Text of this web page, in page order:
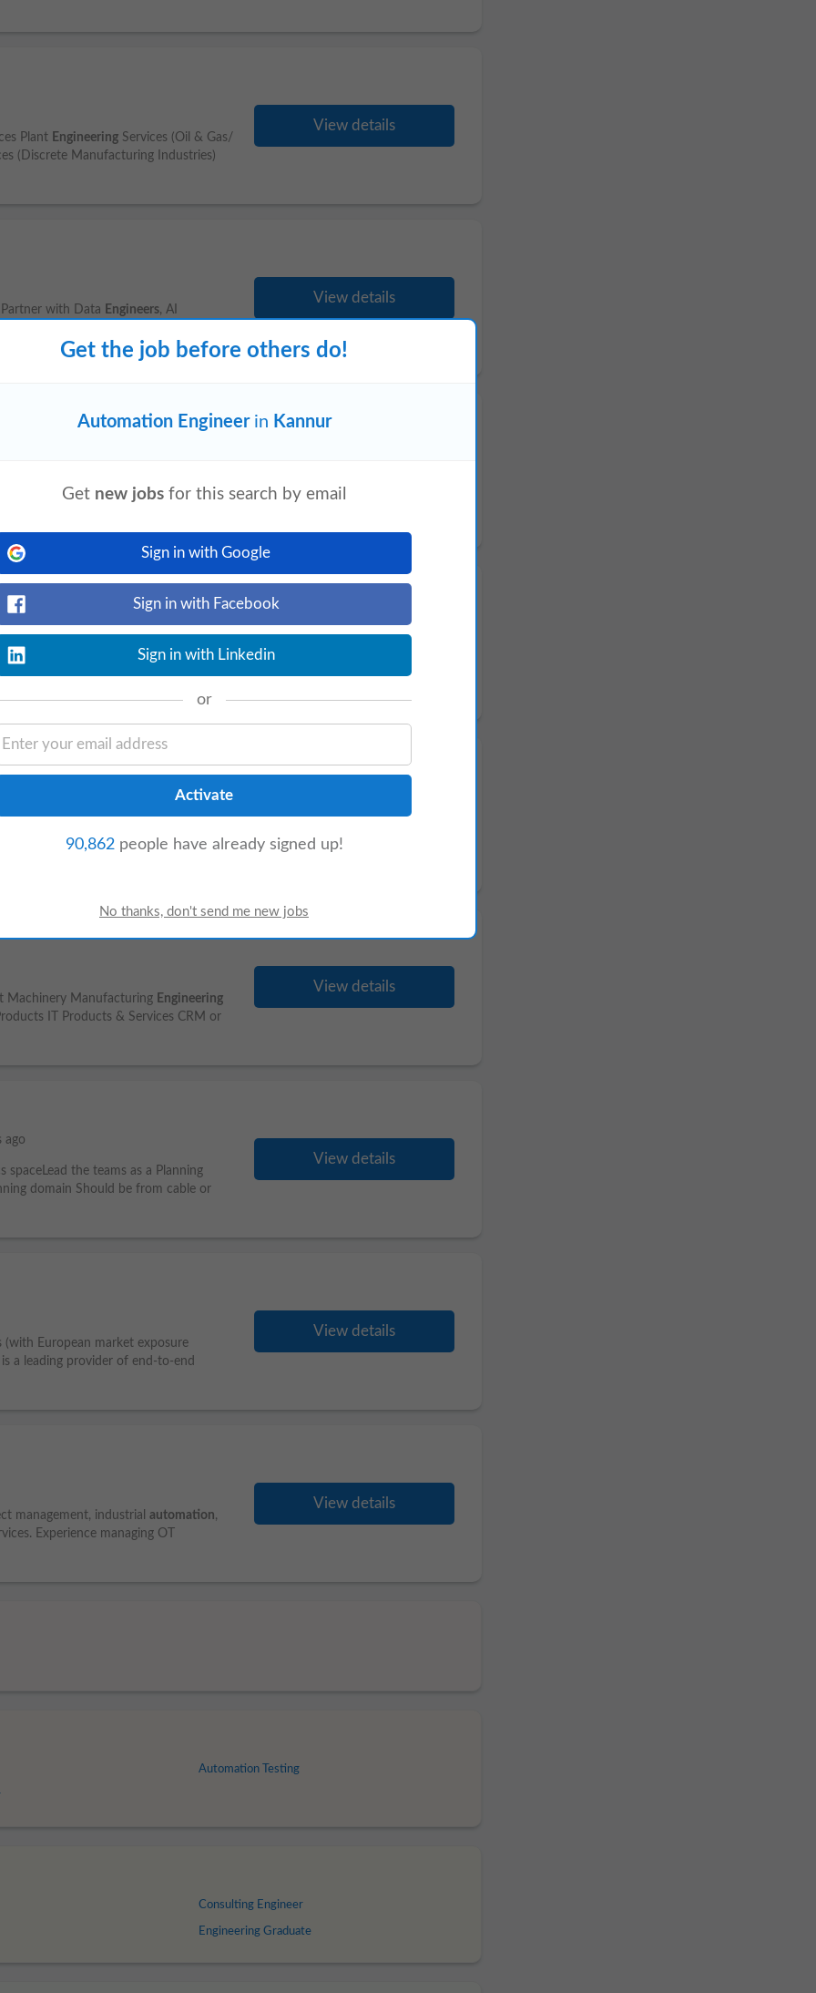
Plant Engineering Services (Oil & Gas/
(Discrete Manufacturing Industries)
View details
Partner with Data Engineers, AI
transformation initiatives. Promote
View details
claims or handling customs duty refund
Ritankar Das, alongside
Market
Piping • Electrical &
SCADA, DCS, HMI • Industry 4.0, IoT &
OT Security, Industry 4.0, Industrial
View details
Machinery Manufacturing Engineering
IT Products & Services CRM or
View details
ago
the teams as a Planning
domain Should be from cable or
View details
(with European market exposure
a leading provider of end-to-end
View details
management, industrial automation,
Experience managing OT
View details
Automation Testing
Consulting Engineer
Engineering Graduate
Get the job before others do!
Automation Engineerin Kannur
Get new jobs for this search by email
Sign in with Google
Sign in with Facebook
Sign in with Linkedin
or
90,862people have already signed up!